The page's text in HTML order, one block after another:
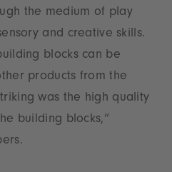
the medium of play
and creative skills.
blocks can be
products from the
was the high quality
building blocks,”